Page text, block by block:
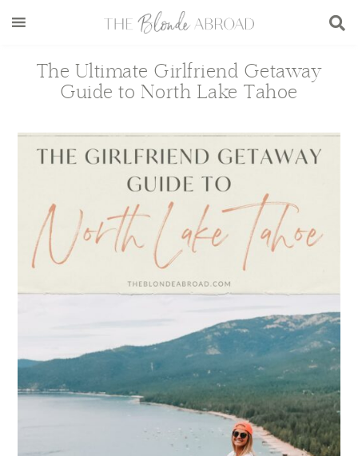
The Ultimate Girlfriend Getaway
Guide to North Lake Tahoe